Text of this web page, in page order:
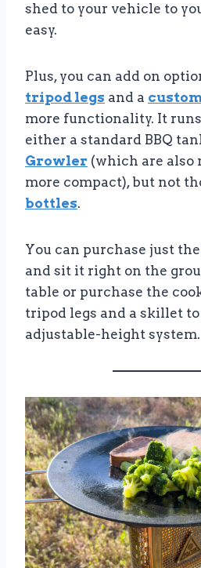
shed to your vehicle to
easy.
Plus, you can add on
tripod legs and a
more functionality. It
either a standard BBQ
Growler (which are also
more compact), but not
bottles.
You can purchase just the
and sit it right on the
table or purchase the
tripod legs and a skillet
adjustable-height system.